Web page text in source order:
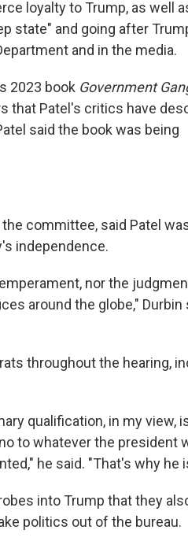
loyalty to Trump, as well
state" and going after
and in the media.
2023 book Government
that Patel's critics have
said the book was being
committee, said Patel
independence.
nor the
around the globe," Durbin
throughout the hearing,
qualification, in my view,
to whatever the president
he said. "That's why he
into Trump that they
politics out of the bureau.